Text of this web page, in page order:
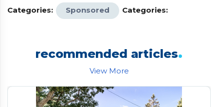
Categories:
Sponsored Categories:
recommended articles.
View More